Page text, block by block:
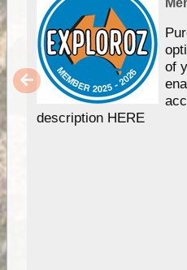
of
description HERE